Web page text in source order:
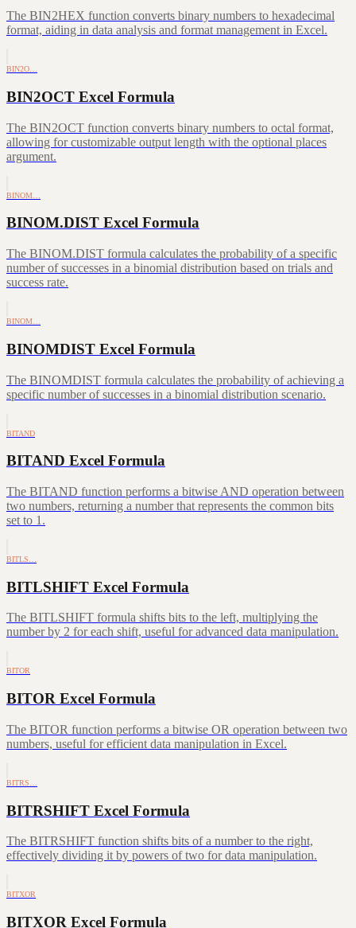
The BIN2HEX function converts binary numbers to hexadecimal
format, aiding in data analysis and format management in Excel.
BIN2O…
BIN2OCT Excel Formula
The BIN2OCT function converts binary numbers to octal format,
allowing for customizable output length with the optional places
argument.
BINOM…
BINOM.DIST Excel Formula
The BINOM.DIST formula calculates the probability of a specific
number of successes in a binomial distribution based on trials and
success rate.
BINOM…
BINOMDIST Excel Formula
The BINOMDIST formula calculates the probability of achieving a
specific number of successes in a binomial distribution scenario.
BITAND
BITAND Excel Formula
The BITAND function performs a bitwise AND operation between
two numbers, returning a number that represents the common bits
set to 1.
BITLS…
BITLSHIFT Excel Formula
The BITLSHIFT formula shifts bits to the left, multiplying the
number by 2 for each shift, useful for advanced data manipulation.
BITOR
BITOR Excel Formula
The BITOR function performs a bitwise OR operation between two
numbers, useful for efficient data manipulation in Excel.
BITRS…
BITRSHIFT Excel Formula
The BITRSHIFT function shifts bits of a number to the right,
effectively dividing it by powers of two for data manipulation.
BITXOR
BITXOR Excel Formula